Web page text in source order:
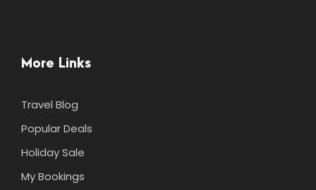
More Links
Travel Blog
Popular Deals
Holiday Sale
My Bookings